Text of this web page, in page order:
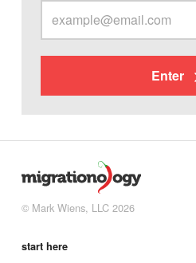
Enter
© Mark Wiens, LLC 2026
start here